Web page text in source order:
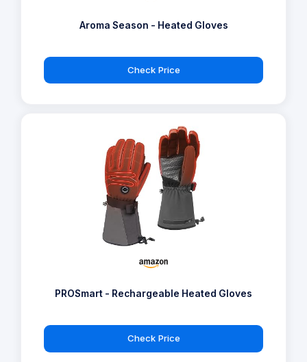
Aroma Season - Heated Gloves
Check Price
PROSmart - Rechargeable Heated Gloves
Check Price